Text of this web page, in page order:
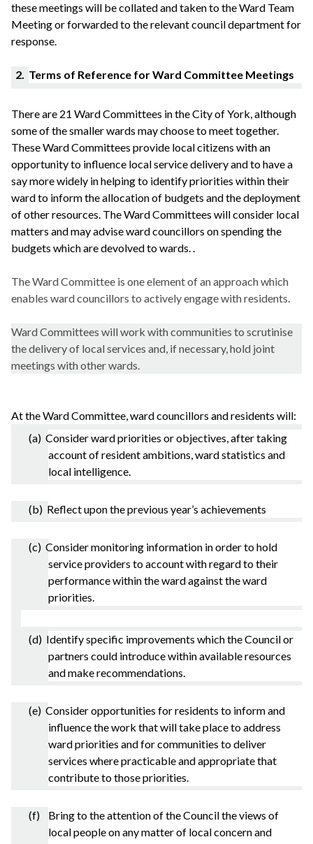
these meetings will be collated and taken to the Ward Team
Meeting or forwarded to the relevant council department for
response.
2. Terms of Reference for Ward Committee Meetings
There are 21 Ward Committees in the City of York, although
some of the smaller wards may choose to meet together.
These Ward Committees provide local citizens with an
opportunity to influence local service delivery and to have a
say more widely in helping to identify priorities within their
ward to inform the allocation of budgets and the deployment
of other resources. The Ward Committees will consider local
matters and may advise ward councillors on spending the
budgets which are devolved to wards. .
The Ward Committee is one element of an approach which
enables ward councillors to actively engage with residents.
Ward Committees will work with communities to scrutinise
the delivery of local services and, if necessary, hold joint
meetings with other wards.
At the Ward Committee, ward councillors and residents will:
(a) Consider ward priorities or objectives, after taking
account of resident ambitions, ward statistics and
local intelligence.
(b) Reflect upon the previous year’s achievements
(c) Consider monitoring information in order to hold
service providers to account with regard to their
performance within the ward against the ward
priorities.
(d) Identify specific improvements which the Council or
partners could introduce within available resources
and make recommendations.
(e) Consider opportunities for residents to inform and
influence the work that will take place to address
ward priorities and for communities to deliver
services where practicable and appropriate that
contribute to those priorities.
(f) Bring to the attention of the Council the views of
local people on any matter of local concern and